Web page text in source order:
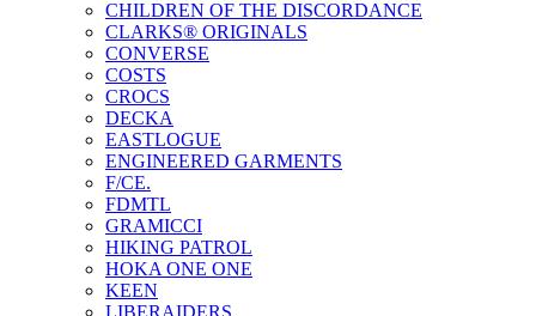
CHILDREN OF THE DISCORDANCE
CLARKS® ORIGINALS
CONVERSE
COSTS
CROCS
DECKA
EASTLOGUE
ENGINEERED GARMENTS
F/CE.
FDMTL
GRAMICCI
HIKING PATROL
HOKA ONE ONE
KEEN
LIBERAIDERS